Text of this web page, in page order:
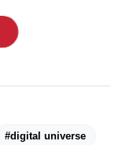
#digital universe